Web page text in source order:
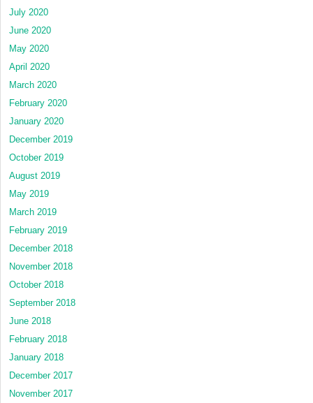
July 2020
June 2020
May 2020
April 2020
March 2020
February 2020
January 2020
December 2019
October 2019
August 2019
May 2019
March 2019
February 2019
December 2018
November 2018
October 2018
September 2018
June 2018
February 2018
January 2018
December 2017
November 2017